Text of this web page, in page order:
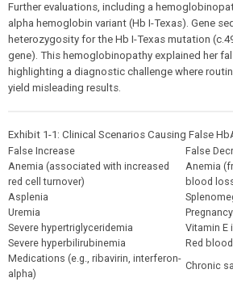
Further evaluations, including a
alpha hemoglobin variant (Hb I-Texas). Gene
heterozygosity for the Hb I-Texas mutation
gene). This hemoglobinopathy explained her
highlighting a diagnostic challenge where
yield misleading results.
Exhibit 1-1: Clinical Scenarios Causing False
False Increase
False
Anemia (associated with increased
red cell turnover)
Anemia
blood
Asplenia
Uremia
Pregnancy
Severe hypertriglyceridemia
Vitamin E
Severe hyperbilirubinemia
Red
Medications (e.g., ribavirin, interferon-
alpha)
Chronic